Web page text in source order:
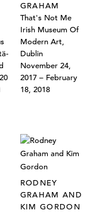
GRAHAM
That's Not Me
Irish Museum Of
Modern Art,
Dublin
November 24,
2017 – February
18, 2018
RODNEY
GRAHAM AND
KIM GORDON